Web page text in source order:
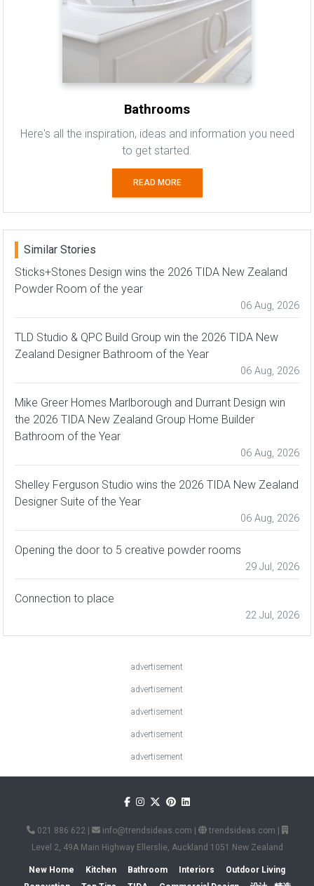
Bathrooms
Here's all the inspiration, ideas and information you need
to get started.
READ MORE
Similar Stories
Sticks+Stones Design wins the 2026 TIDA New Zealand
Powder Room of the year
06 Aug, 2026
TLD Studio & QPC Build Group win the 2026 TIDA New
Zealand Designer Bathroom of the Year
06 Aug, 2026
Mike Greer Homes Marlborough and Durrant Design win
the 2026 TIDA New Zealand Group Home Builder
Bathroom of the Year
06 Aug, 2026
Shelley Ferguson Studio wins the 2026 TIDA New Zealand
Designer Suite of the Year
06 Aug, 2026
Opening the door to 5 creative powder rooms
29 Jul, 2026
Connection to place
22 Jul, 2026
advertisement
advertisement
advertisement
advertisement
advertisement
021 886 622 | info@trendsideas.com | trendsideas.com |
Level 2, 49A Main Highway Ellerslie, Auckland 1051 New Zealand
New Home Kitchen Bathroom Interiors
Outdoor Living